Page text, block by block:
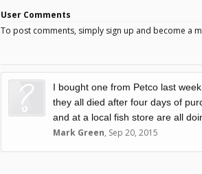
User Comments
To post comments, simply sign up and become a
I bought one from Petco last
they all died after four days of
and at a local fish store are all
Mark Green, Sep 20, 2015